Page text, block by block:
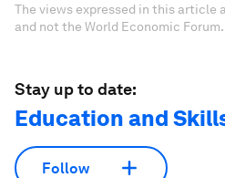
The views expressed in this article
and not the World Economic Forum.
Stay up to date:
Education and
Follow